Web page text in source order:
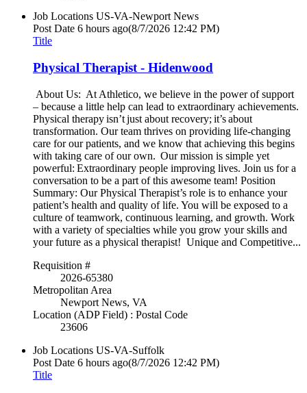
Job Locations US-VA-Newport News
Post Date 6 hours ago(8/7/2026 12:42 PM)
Title
Physical Therapist - Hidenwood
About Us: At Athletico, we believe in the power of support
– because a little help can lead to extraordinary achievements.
Physical therapy isn’t just about recovery; it’s about
transformation. Our team thrives on providing life-changing
care for our patients, and we know that achieving this begins
with taking care of our own. Our mission is simple yet
powerful: Extraordinary people improving lives. Join us for a
conversation to be a part of this awesome team! Position
Summary: Our Physical Therapist’s role is to enhance your
patient’s health and quality of life. You will be exposed to a
culture of teamwork, continuous learning, and growth. Work
with a variety of specialties while you grow your skills and
your future as a physical therapist! Unique and Competitive...
Requisition #
2026-65380
Metropolitan Area
Newport News, VA
Location (ADP Field) : Postal Code
23606
Job Locations US-VA-Suffolk
Post Date 6 hours ago(8/7/2026 12:42 PM)
Title